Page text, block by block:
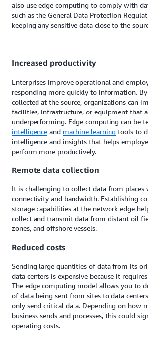
also use edge computing to comply with
such as the General Data Protection
keeping any sensitive data close to the
Increased productivity
Enterprises improve operational and
responding more quickly to information.
collected at the source, organizations can
facilities, infrastructure, or equipment that
underperforming. Edge computing can be
intelligence and machine learning tools to
intelligence and insights that helps
perform more productively.
Remote data collection
It is challenging to collect data from places
connectivity and bandwidth. Establishing
storage capabilities at the network edge
collect and transmit data from distant oil
zones, and offshore vessels.
Reduced costs
Sending large quantities of data from its
data centers is expensive because it
The edge computing model allows you to
of data being sent from sites to data
only send critical data. Depending on how
business sends and processes, this could
operating costs.